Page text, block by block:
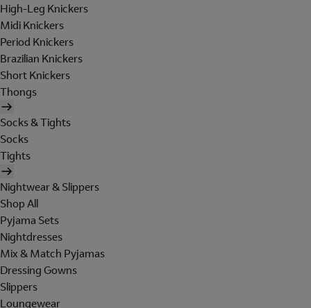
High-Leg Knickers
Midi Knickers
Period Knickers
Brazilian Knickers
Short Knickers
Thongs
Socks & Tights
Socks
Tights
Nightwear & Slippers
Shop All
Pyjama Sets
Nightdresses
Mix & Match Pyjamas
Dressing Gowns
Slippers
Loungewear